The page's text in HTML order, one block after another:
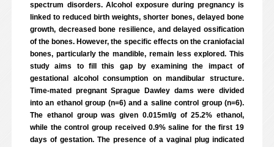
spectrum disorders. Alcohol exposure during pregnancy is
linked to reduced birth weights, shorter bones, delayed bone
growth, decreased bone resilience, and delayed ossification
of the bones. However, the specific effects on the craniofacial
bones, particularly the mandible, remain less explored. This
study aims to fill this gap by examining the impact of
gestational alcohol consumption on mandibular structure.
Time-mated pregnant Sprague Dawley dams were divided
into an ethanol group (n=6) and a saline control group (n=6).
The ethanol group was given 0.015ml/g of 25.2% ethanol,
while the control group received 0.9% saline for the first 19
days of gestation. The presence of a vaginal plug indicated